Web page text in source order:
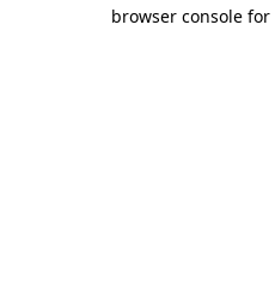
browser console